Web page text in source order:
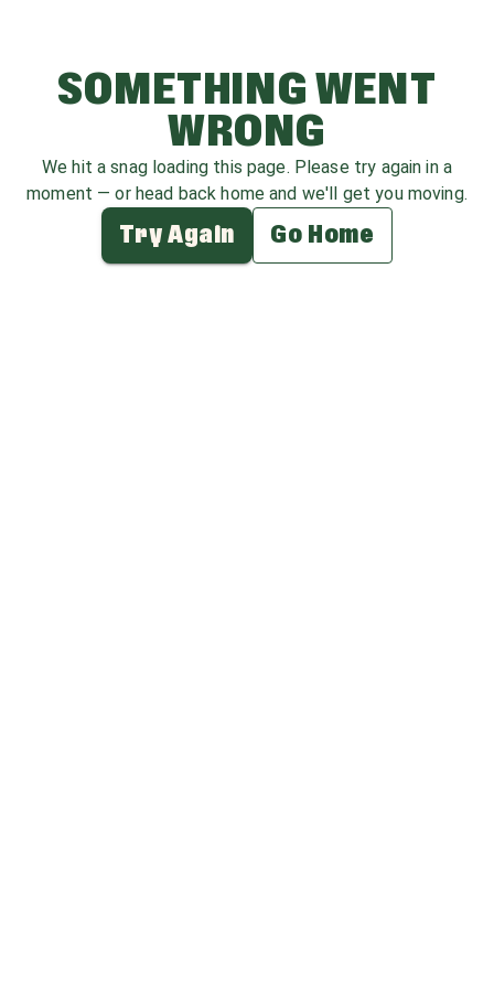
SOMETHING WENT
WRONG
We hit a snag loading this page. Please try again in a
moment — or head back home and we'll get you moving.
Try Again Go Home